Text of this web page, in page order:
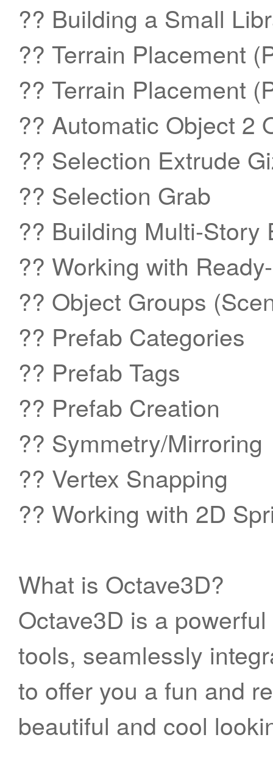
?? Building a Small
?? Terrain Placement
?? Terrain Placement
?? Automatic Object 2
?? Selection Extrude
?? Selection Grab
?? Building Multi-Story
?? Working with
?? Object Groups
?? Prefab Categories
?? Prefab Tags
?? Prefab Creation
?? Symmetry/Mirroring
?? Vertex Snapping
?? Working with 2D
What is Octave3D?
Octave3D is a
tools, seamlessly
to offer you a fun and
beautiful and cool